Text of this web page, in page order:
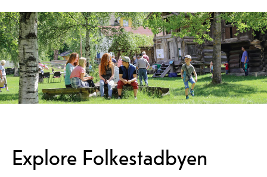
Explore Folkestadbyen